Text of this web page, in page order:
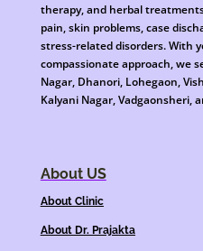
therapy, and herbal
pain, skin problems, case
stress-related disorders. With
compassionate approach, we
Nagar, Dhanori, Lohegaon,
Kalyani Nagar, Vadgaonsheri,
About US
About Clinic
About Dr. Prajakta